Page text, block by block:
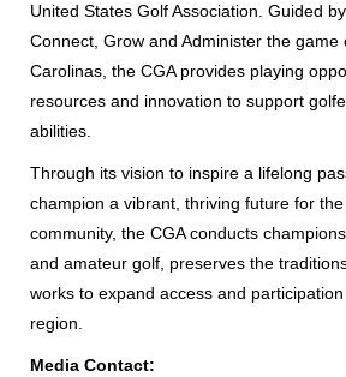
United States Golf Association. Guided
Connect, Grow and Administer the game
Carolinas, the CGA provides playing
resources and innovation to support
abilities.
Through its vision to inspire a lifelong
champion a vibrant, thriving future for
community, the CGA conducts
and amateur golf, preserves the
works to expand access and
region.
Media Contact: